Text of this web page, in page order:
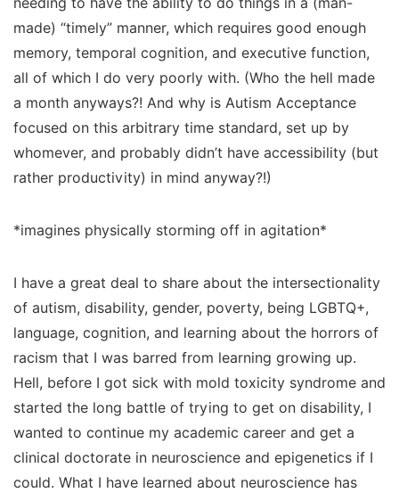
made) “timely” manner, which requires good enough
memory, temporal cognition, and executive function,
all of which I do very poorly with. (Who the hell made
a month anyways?! And why is Autism Acceptance
focused on this arbitrary time standard, set up by
whomever, and probably didn’t have accessibility (but
rather productivity) in mind anyway?!)
*imagines physically storming off in agitation*
I have a great deal to share about the intersectionality
of autism, disability, gender, poverty, being LGBTQ+,
language, cognition, and learning about the horrors of
racism that I was barred from learning growing up.
Hell, before I got sick with mold toxicity syndrome and
started the long battle of trying to get on disability, I
wanted to continue my academic career and get a
clinical doctorate in neuroscience and epigenetics if I
could. What I have learned about neuroscience has